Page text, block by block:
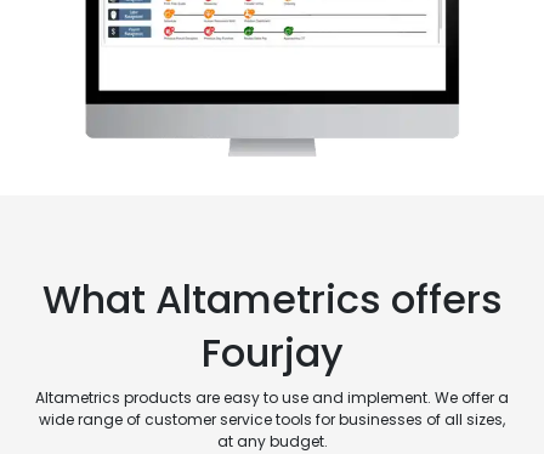
What Altametrics offers
Fourjay
Altametrics products are easy to use and implement. We offer a
wide range of customer service tools for businesses of all sizes,
at any budget.